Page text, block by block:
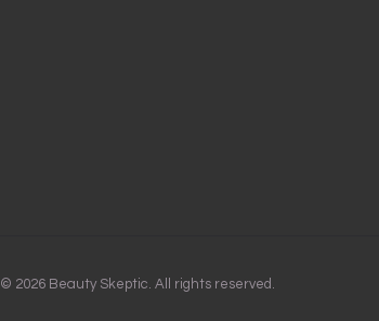
© 2026 Beauty Skeptic. All rights reserved.